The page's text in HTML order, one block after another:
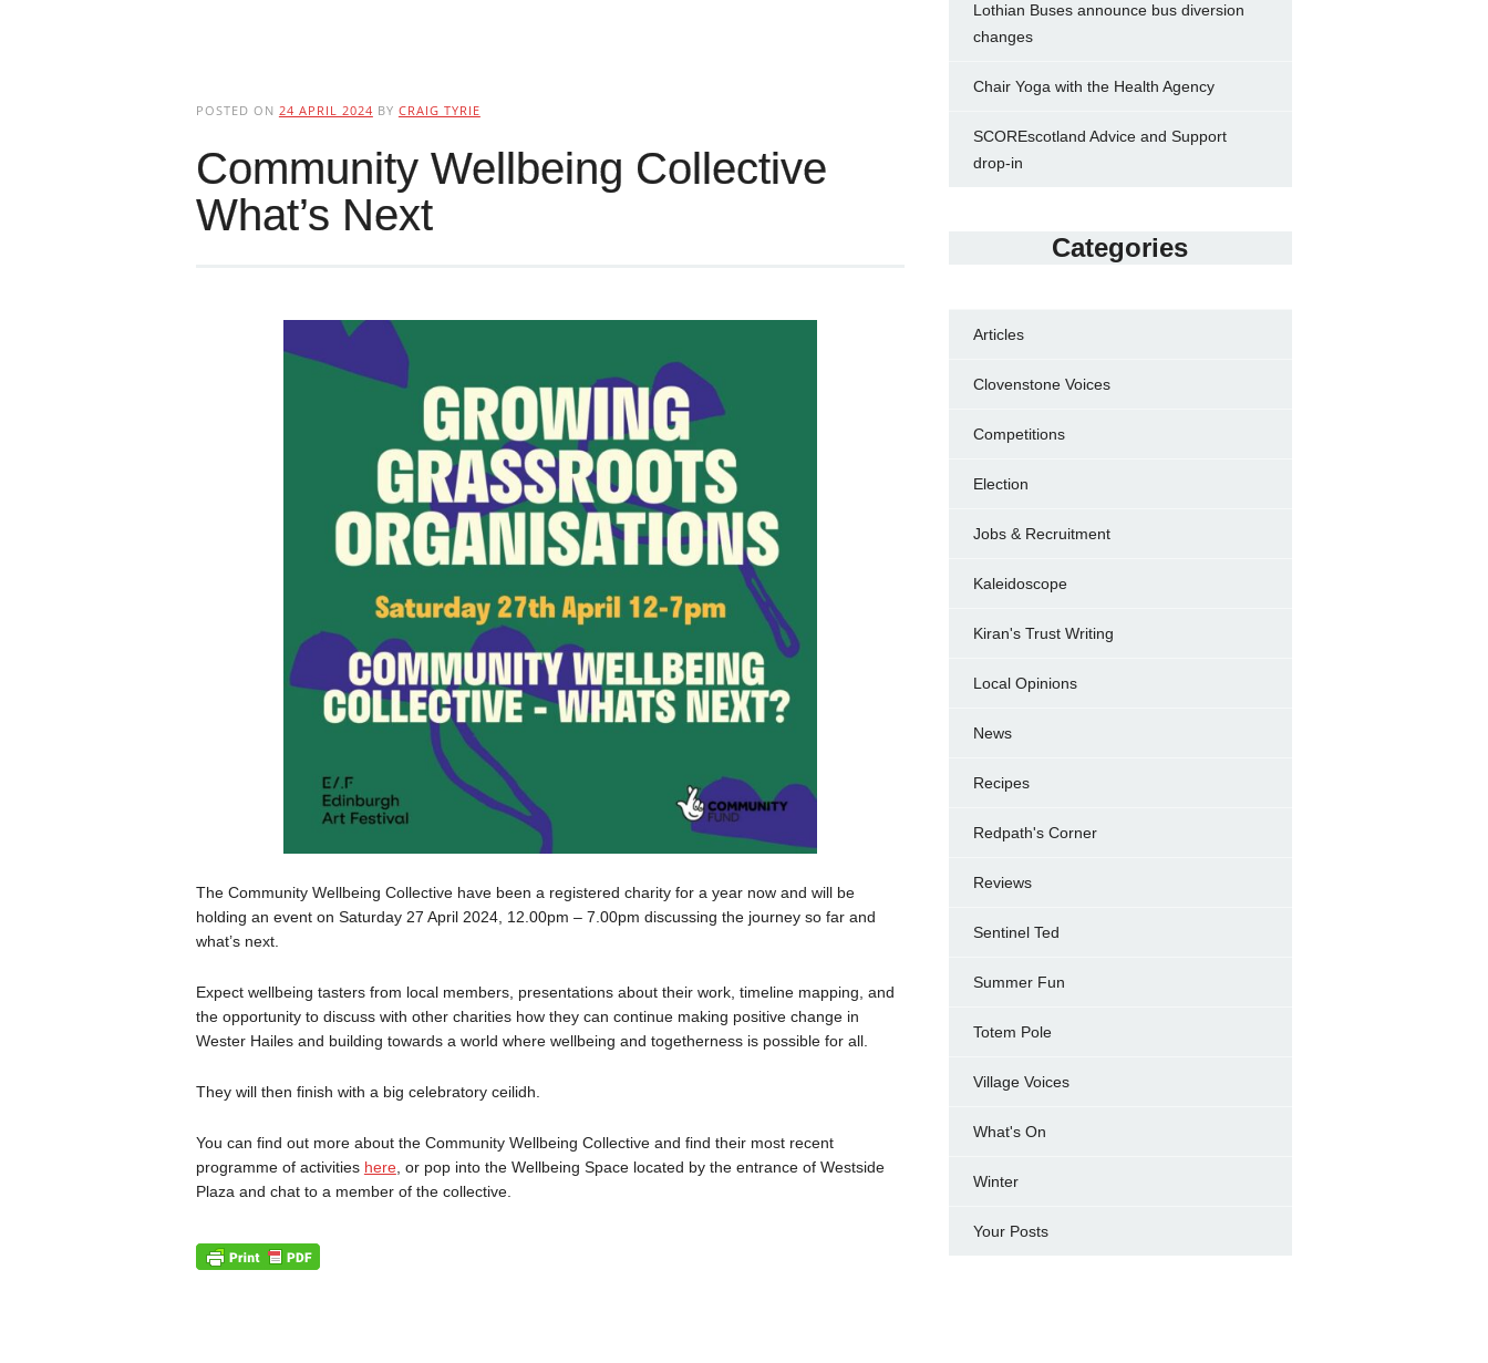
POSTED ON 24 APRIL 2024 BY CRAIG TYRIE
Community Wellbeing Collective
What’s Next
The Community Wellbeing Collective have been a registered charity for a year now and will be
holding an event on Saturday 27 April 2024, 12.00pm – 7.00pm discussing the journey so far and
what’s next.
Expect wellbeing tasters from local members, presentations about their work, timeline mapping, and
the opportunity to discuss with other charities how they can continue making positive change in
Wester Hailes and building towards a world where wellbeing and togetherness is possible for all.
They will then finish with a big celebratory ceilidh.
You can find out more about the Community Wellbeing Collective and find their most recent
programme of activities here, or pop into the Wellbeing Space located by the entrance of Westside
Plaza and chat to a member of the collective.
Lothian Buses announce bus diversion
changes
Chair Yoga with the Health Agency
SCOREscotland Advice and Support
drop-in
Categories
Articles
Clovenstone Voices
Competitions
Election
Jobs & Recruitment
Kaleidoscope
Kiran's Trust Writing
Local Opinions
News
Recipes
Redpath's Corner
Reviews
Sentinel Ted
Summer Fun
Totem Pole
Village Voices
What's On
Winter
Your Posts